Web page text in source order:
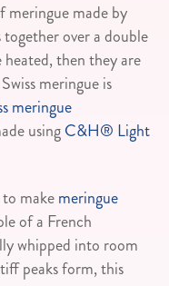
meringue made by
over a double
then they are
meringue is
meringue
usingC&H® Light
makemeringue
of a French
whipped into room
peaks form, this